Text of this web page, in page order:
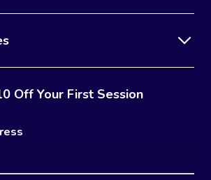
Off Your First Session